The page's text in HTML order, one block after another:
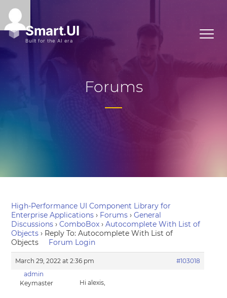
Forums
High-Performance UI Component Library for
Enterprise Applications › Forums › General
Discussions › ComboBox › Autocomplete With List of
Objects › Reply To: Autocomplete With List of
Objects
Forum Login
March 29, 2022 at 2:36 pm
#103018
admin
Keymaster
Hi alexis,